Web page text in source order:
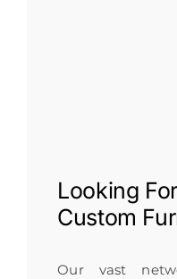
Looking
Custom
Our vast